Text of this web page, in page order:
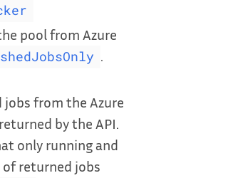
pool from Azure
.
from the Azure
by the API.
only running and
returned jobs